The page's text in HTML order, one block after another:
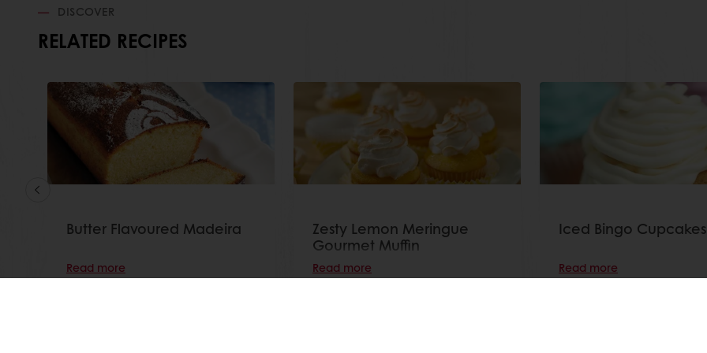
DISCOVER
RELATED RECIPES
Butter Flavoured Madeira
Read more
Zesty Lemon Meringue
Gourmet Muffin
Read more
Iced Bingo Cupcakes
Read more